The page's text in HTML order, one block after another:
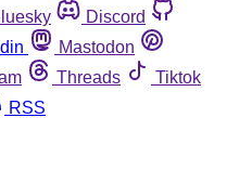
Discord
Mastodon
Threads
Tiktok
RSS